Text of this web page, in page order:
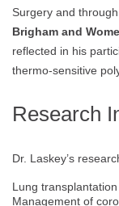
Surgery and
Brigham and
reflected in his
thermo-sensitive
Research
Dr. Laskey’s
Lung
Management of